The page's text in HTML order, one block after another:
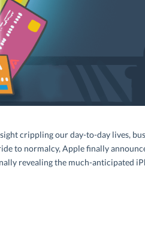
crippling our day-to-day lives,
to normalcy, Apple finally
revealing the much-anticipated